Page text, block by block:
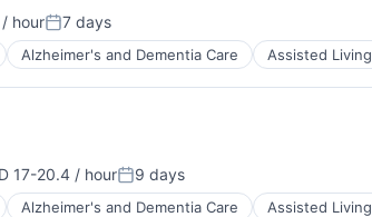
hourPosted:
7 days
Alzheimer's and Dementia Care Assisted Living
17-20.4 / hourPosted:
9 days
Alzheimer's and Dementia Care Assisted Living